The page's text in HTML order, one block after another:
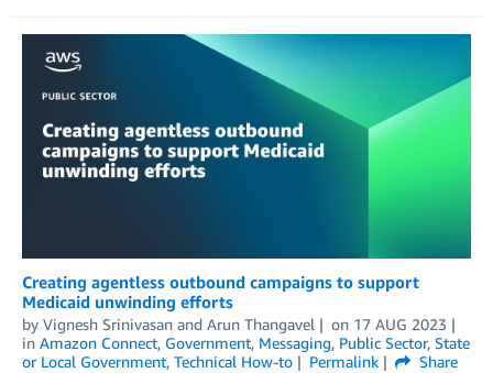
Creating agentless outbound campaigns to support
Medicaid unwinding efforts
by Vignesh Srinivasan and Arun Thangavel on 17 AUG 2023
in Amazon Connect, Government, Messaging, Public Sector, State
or Local Government, Technical How-to Permalink
Share